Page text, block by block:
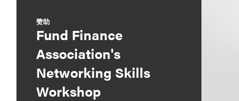
赞助
Fund Finance
Association's
Networking Skills
Workshop